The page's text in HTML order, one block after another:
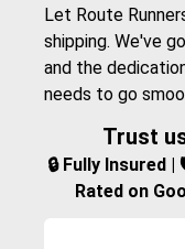
Let Route
shipping. We've
and the
needs to go
Trust
🔒 Fully Insured
Rated on